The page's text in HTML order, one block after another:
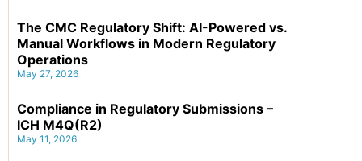
The CMC Regulatory Shift: AI-Powered vs.
Manual Workflows in Modern Regulatory
Operations
May 27, 2026
Compliance in Regulatory Submissions –
ICH M4Q(R2)
May 11, 2026